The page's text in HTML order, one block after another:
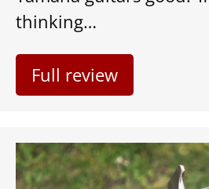
thinking…
Full review